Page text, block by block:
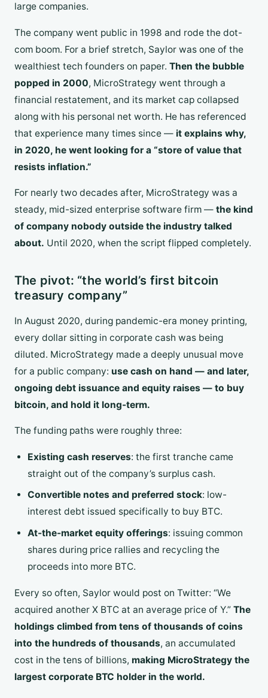
large companies.
The company went public in 1998 and rode the dot-
com boom. For a brief stretch, Saylor was one of the
wealthiest tech founders on paper. Then the bubble
popped in 2000, MicroStrategy went through a
financial restatement, and its market cap collapsed
along with his personal net worth. He has referenced
that experience many times since — it explains why,
in 2020, he went looking for a “store of value that
resists inflation.”
For nearly two decades after, MicroStrategy was a
steady, mid-sized enterprise software firm — the kind
of company nobody outside the industry talked
about. Until 2020, when the script flipped completely.
The pivot: “the world’s first bitcoin
treasury company”
In August 2020, during pandemic-era money printing,
every dollar sitting in corporate cash was being
diluted. MicroStrategy made a deeply unusual move
for a public company: use cash on hand — and later,
ongoing debt issuance and equity raises — to buy
bitcoin, and hold it long-term.
The funding paths were roughly three:
Existing cash reserves: the first tranche came
straight out of the company’s surplus cash.
Convertible notes and preferred stock: low-
interest debt issued specifically to buy BTC.
At-the-market equity offerings: issuing common
shares during price rallies and recycling the
proceeds into more BTC.
Every so often, Saylor would post on Twitter: “We
acquired another X BTC at an average price of Y.” The
holdings climbed from tens of thousands of coins
into the hundreds of thousands, an accumulated
cost in the tens of billions, making MicroStrategy the
largest corporate BTC holder in the world.